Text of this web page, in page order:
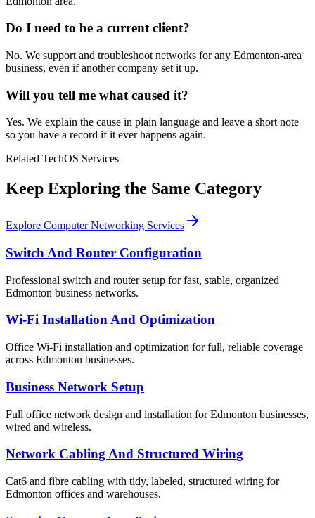
Do I need to be a current client?
No. We support and troubleshoot networks for any Edmonton-area
business, even if another company set it up.
Will you tell me what caused it?
Yes. We explain the cause in plain language and leave a short note
so you have a record if it ever happens again.
Related TechOS Services
Keep Exploring the Same Category
Explore Computer Networking Services
Switch And Router Configuration
Professional switch and router setup for fast, stable, organized
Edmonton business networks.
Wi-Fi Installation And Optimization
Office Wi-Fi installation and optimization for full, reliable coverage
across Edmonton businesses.
Business Network Setup
Full office network design and installation for Edmonton businesses,
wired and wireless.
Network Cabling And Structured Wiring
Cat6 and fibre cabling with tidy, labeled, structured wiring for
Edmonton offices and warehouses.